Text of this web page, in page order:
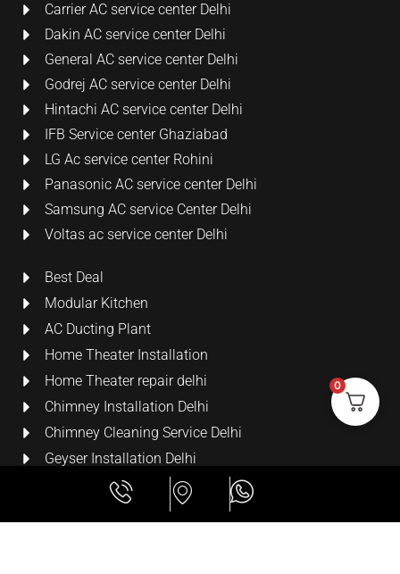
Carrier AC service center Delhi
Dakin AC service center Delhi
General AC service center Delhi
Godrej AC service center Delhi
Hintachi AC service center Delhi
IFB Service center Ghaziabad
LG Ac service center Rohini
Panasonic AC service center Delhi
Samsung AC service Center Delhi
Voltas ac service center Delhi
Best Deal
Modular Kitchen
AC Ducting Plant
Home Theater Installation
Home Theater repair delhi
Chimney Installation Delhi
Chimney Cleaning Service Delhi
Geyser Installation Delhi
Security Cameras
LCD Wall Mount Bracket
0